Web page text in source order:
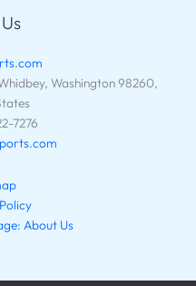
Washington 98260,
7276
About Us